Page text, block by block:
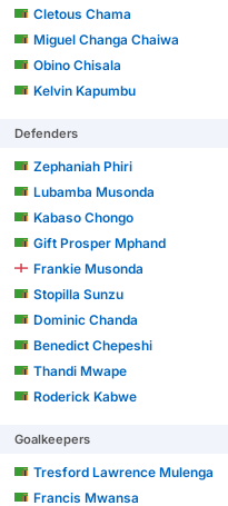
Cletous Chama
Miguel Changa Chaiwa
Obino Chisala
Kelvin Kapumbu
Defenders
Zephaniah Phiri
Lubamba Musonda
Kabaso Chongo
Gift Prosper Mphand
Frankie Musonda
Stopilla Sunzu
Dominic Chanda
Benedict Chepeshi
Thandi Mwape
Roderick Kabwe
Goalkeepers
Tresford Lawrence Mulenga
Francis Mwansa